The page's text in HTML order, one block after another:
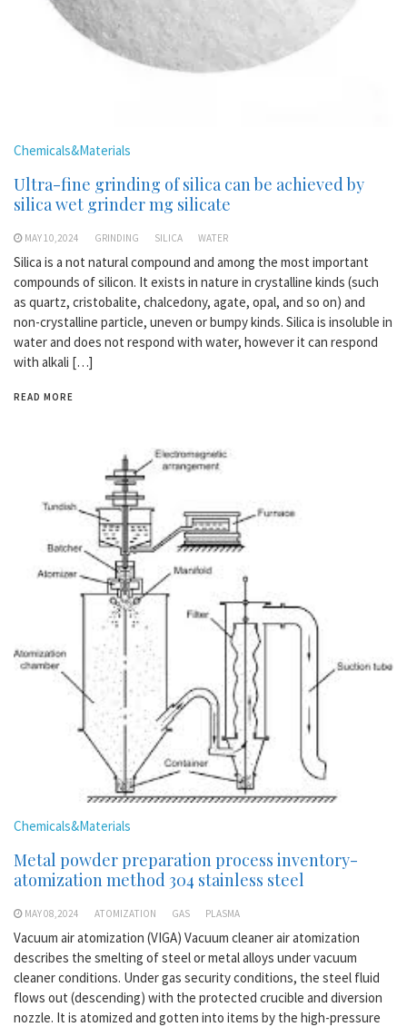
Chemicals&Materials
Ultra-fine grinding of silica can be achieved by
silica wet grinder mg silicate
MAY 10,2024 GRINDING SILICA WATER
Silica is a not natural compound and among the most important
compounds of silicon. It exists in nature in crystalline kinds (such
as quartz, cristobalite, chalcedony, agate, opal, and so on) and
non-crystalline particle, uneven or bumpy kinds. Silica is insoluble in
water and does not respond with water, however it can respond
with alkali […]
READ MORE
Chemicals&Materials
Metal powder preparation process inventory-
atomization method 304 stainless steel
MAY 08,2024 ATOMIZATION GAS PLASMA
Vacuum air atomization (VIGA) Vacuum cleaner air atomization
describes the smelting of steel or metal alloys under vacuum
cleaner conditions. Under gas security conditions, the steel fluid
flows out (descending) with the protected crucible and diversion
nozzle. It is atomized and gotten into items by the high-pressure